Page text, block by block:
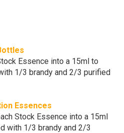
Essence into a 15ml to
1/3 brandy and 2/3 purified
Essences
Stock Essence into a 15ml
with 1/3 brandy and 2/3